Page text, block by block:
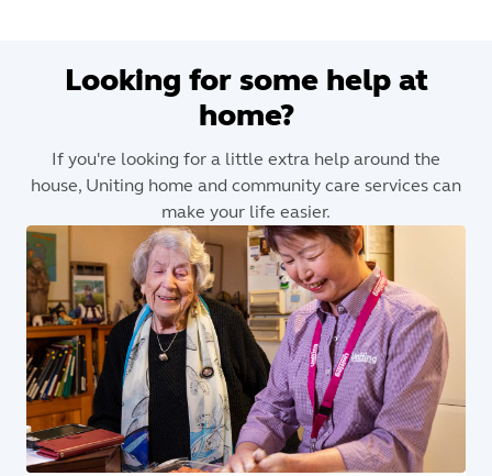
Looking for some help at
home?
If you're looking for a little extra help around the
house, Uniting home and community care services can
make your life easier.